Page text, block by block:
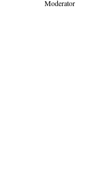
Moderator